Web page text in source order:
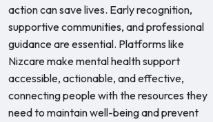
action can save lives. Early recognition,
supportive communities, and professional
guidance are essential. Platforms like
Nizcare make mental health support
accessible, actionable, and effective,
connecting people with the resources they
need to maintain well-being and prevent